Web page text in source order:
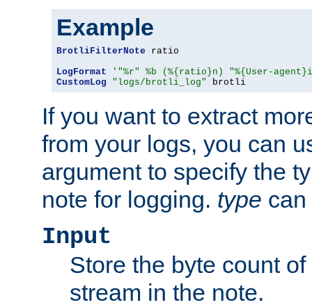
Example
BrotliFilterNote ratio
LogFormat
'"%r" %b (%{ratio}n) "%{User-
CustomLog
"logs/brotli_log" brotli
If you want to extract
from your logs, you can
argument to specify the
note for logging. type
Input
Store the byte count
stream in the note.